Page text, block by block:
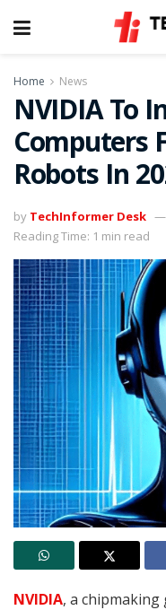
Home News
NVIDIA To
Computers
Robots In
by TechInformer Desk
Reading Time: 1 min read
NVIDIA, a